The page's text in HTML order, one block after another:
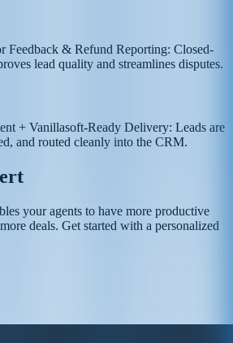
Feedback & Refund Reporting: Closed-
lead quality and streamlines disputes.
+ Vanillasoft-Ready Delivery: Leads are
and routed cleanly into the CRM.
your agents to have more productive
deals. Get started with a personalized